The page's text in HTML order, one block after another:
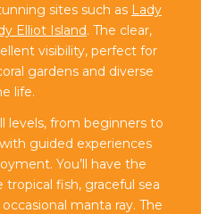
sites such as Lady
Elliot Island. The clear,
visibility, perfect for
gardens and diverse
life.
levels, from beginners to
guided experiences
You’ll have the
fish, graceful sea
manta ray. The